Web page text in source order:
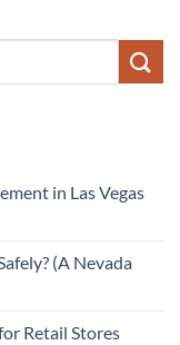
in Las Vegas
(A Nevada
Retail Stores